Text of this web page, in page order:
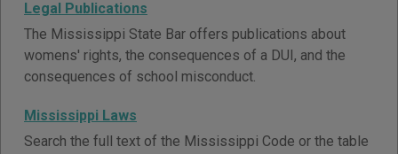
Legal Publications
The Mississippi State Bar offers publications about
womens' rights, the consequences of a DUI, and the
consequences of school misconduct.
Mississippi Laws
Search the full text of the Mississippi Code or the table